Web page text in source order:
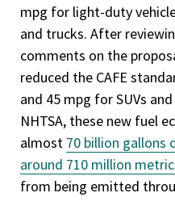
mpg for light-duty
and trucks. After
comments on the
reduced the CAFE
and 45 mpg for SUVs
NHTSA, these new fuel
almost 70 billion gallons
around 710 million
from being emitted